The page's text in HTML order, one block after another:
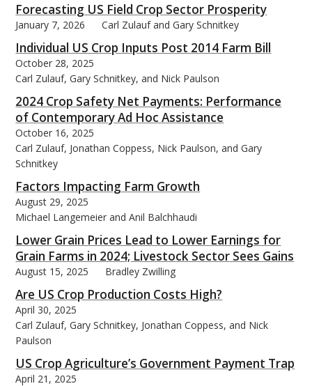
Forecasting US Field Crop Sector Prosperity
January 7, 2026 Carl Zulauf and Gary Schnitkey
Individual US Crop Inputs Post 2014 Farm Bill
October 28, 2025
Carl Zulauf, Gary Schnitkey, and Nick Paulson
2024 Crop Safety Net Payments: Performance
of Contemporary Ad Hoc Assistance
October 16, 2025
Carl Zulauf, Jonathan Coppess, Nick Paulson, and Gary
Schnitkey
Factors Impacting Farm Growth
August 29, 2025
Michael Langemeier and Anil Balchhaudi
Lower Grain Prices Lead to Lower Earnings for
Grain Farms in 2024; Livestock Sector Sees Gains
August 15, 2025 Bradley Zwilling
Are US Crop Production Costs High?
April 30, 2025
Carl Zulauf, Gary Schnitkey, Jonathan Coppess, and Nick
Paulson
US Crop Agriculture’s Government Payment Trap
April 21, 2025